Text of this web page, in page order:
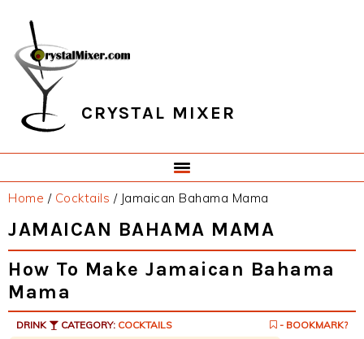
primary
navigation
main
content
primary
sidebar
footer
CRYSTAL MIXER
Home / Cocktails /Jamaican Bahama Mama
JAMAICAN BAHAMA MAMA
How To Make Jamaican Bahama
Mama
DRINK CATEGORY: COCKTAILS - BOOKMARK?